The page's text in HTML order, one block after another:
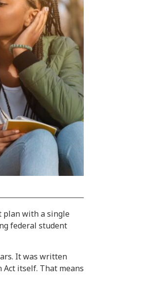
plan with a single
federal student
It was written
Act itself. That means